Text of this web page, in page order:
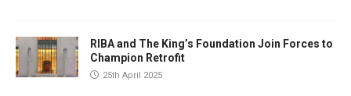
RIBA and The King’s Foundation Join Forces to
Champion Retrofit
25th April 2025